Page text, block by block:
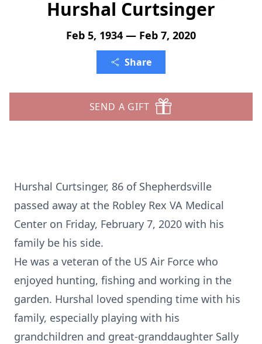
Hurshal Curtsinger
Feb 5, 1934 — Feb 7, 2020
Share
SEND A GIFT
Hurshal Curtsinger, 86 of Shepherdsville
passed away at the Robley Rex VA Medical
Center on Friday, February 7, 2020 with his
family be his side.
He was a veteran of the US Air Force who
enjoyed hunting, fishing and working in the
garden. Hurshal loved spending time with his
family, especially playing with his
grandchildren and great-granddaughter Sally